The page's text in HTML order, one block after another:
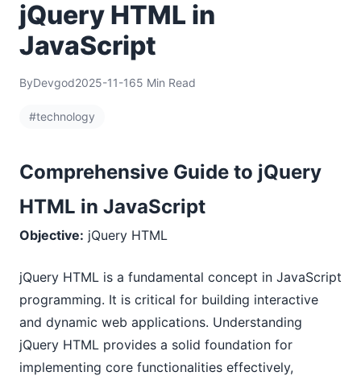
jQuery HTML in
JavaScript
ByDevgod2025-11-165 Min Read
#technology
Comprehensive Guide to jQuery
HTML in JavaScript
Objective: jQuery HTML
jQuery HTML is a fundamental concept in JavaScript
programming. It is critical for building interactive
and dynamic web applications. Understanding
jQuery HTML provides a solid foundation for
implementing core functionalities effectively,